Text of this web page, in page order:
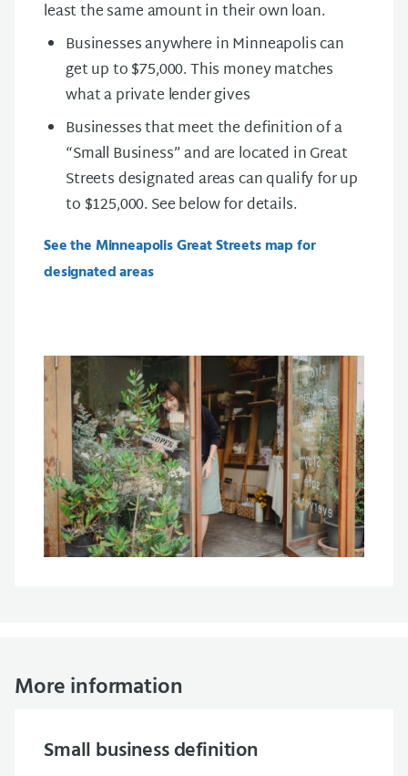
least the same amount in their own loan.
Businesses anywhere in Minneapolis can
get up to $75,000. This money matches
what a private lender gives
Businesses that meet the definition of a
“Small Business” and are located in Great
Streets designated areas can qualify for up
to $125,000. See below for details.
See the Minneapolis Great Streets map for
designated areas
More information
Small business definition